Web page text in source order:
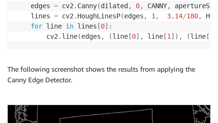
    edges
= cv2 . Canny(dilated , 0, CANNY,
    lines
= cv2 . HoughLinesP(edges , 1 , 3.14/180,
for line in lines [0] :
        cv2
. line(edges , (line [0] , line [1 ] ) , (line [
The following screenshot shows the results from applying the
Canny Edge Detector.